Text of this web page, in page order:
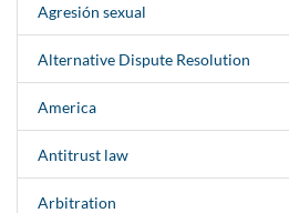
Agresión sexual
Alternative Dispute Resolution
America
Antitrust law
Arbitration